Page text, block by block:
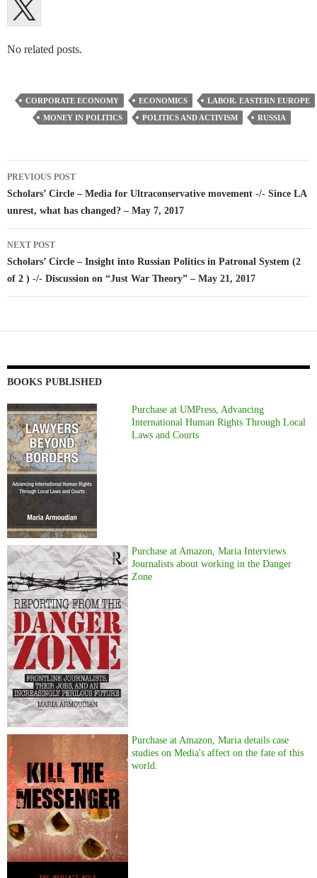
No related posts.
CORPORATE ECONOMY ECONOMICS
LABOR. EASTERN EUROPE
MONEY IN POLITICS
POLITICS AND ACTIVISM RUSSIA
Post
navigation
PREVIOUS POST
Scholars’ Circle – Media for Ultraconservative movement -/- Since LA
unrest, what has changed? – May 7, 2017
NEXT POST
Scholars’ Circle – Insight into Russian Politics in Patronal System (2
of 2 ) -/- Discussion on “Just War Theory” – May 21, 2017
BOOKS PUBLISHED
Purchase at UMPress, Advancing
International Human Rights Through Local
Laws and Courts
Purchase at Amazon, Maria Interviews
Journalists about working in the Danger
Zone
Purchase at Amazon, Maria details case
studies on Media's affect on the fate of this
world.